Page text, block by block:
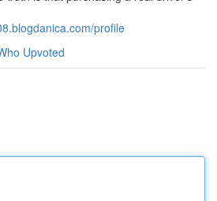
profile
Upvoted